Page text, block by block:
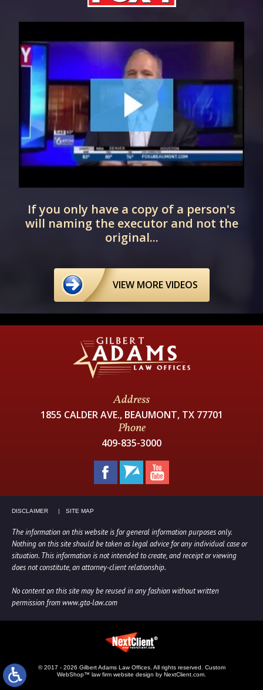
If you only have a copy of a person's
will naming the executor and not the
original...
VIEW MORE VIDEOS
Address
1855 CALDER AVE., BEAUMONT, TX 77701
Phone
409-835-3000
DISCLAIMER SITE MAP
The information on this website is for general information purposes only.
Nothing on this site should be taken as legal advice for any individual case or
situation. This information is not intended to create, and receipt or viewing
does not constitute, an attorney-client relationship.
No content on this site may be reused in any fashion without written
permission from www.gta-law.com
© 2017 - 2026 Gilbert Adams Law Offices. All rights reserved.
Custom
WebShop™ law firm website design by NextClient.com.